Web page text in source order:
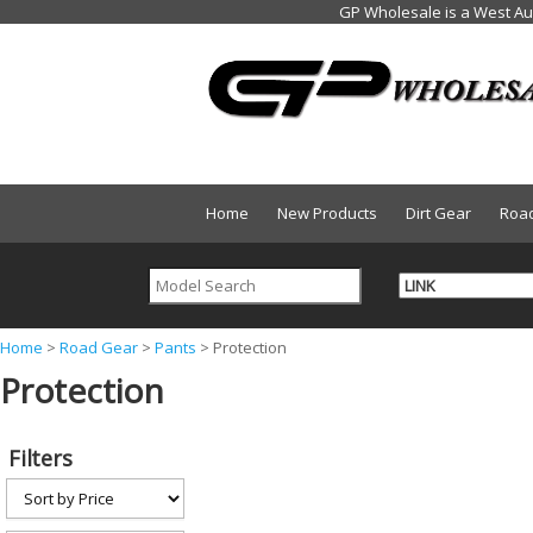
Home New Products Dirt Gear
Y
o
a
Home > Road Gear > Pants > Protection
Protection
Filters